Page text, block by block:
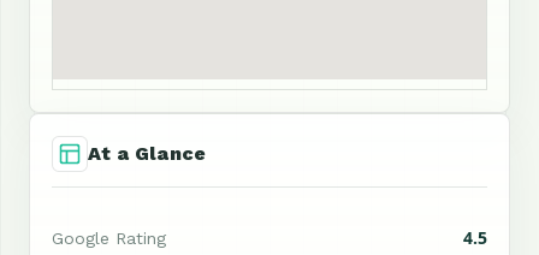
At a Glance
Google Rating 4.5